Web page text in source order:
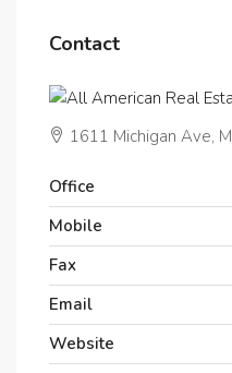
Contact
1611 Michigan Ave,
Office
Mobile
Fax
Email
Website